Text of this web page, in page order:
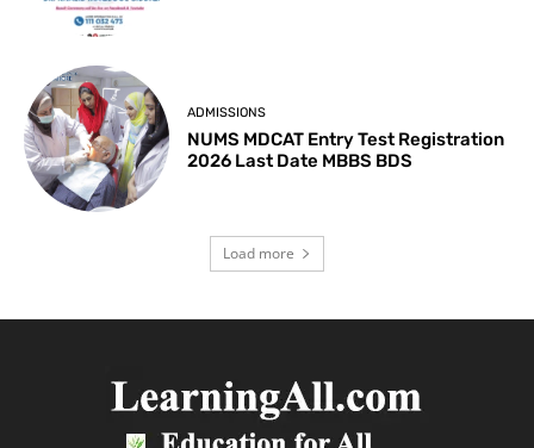
ADMISSIONS
NUMS MDCAT Entry Test Registration
2026 Last Date MBBS BDS
Load more